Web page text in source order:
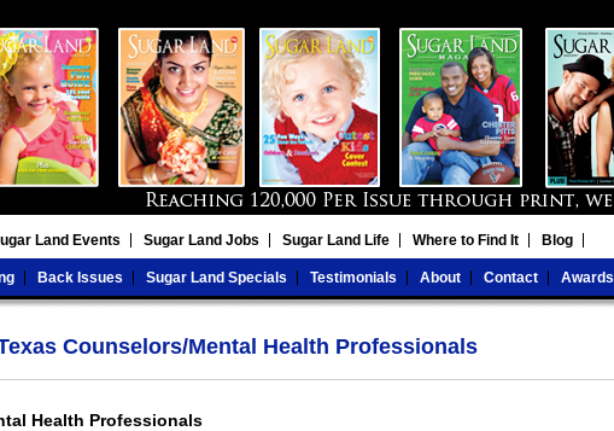
Land Events Sugar Land Jobs Sugar Land Life Where to Find It Blog
Back Issues Sugar Land Specials Testimonials About Contact Awards
Counselors/Mental Health Professionals
Health Professionals